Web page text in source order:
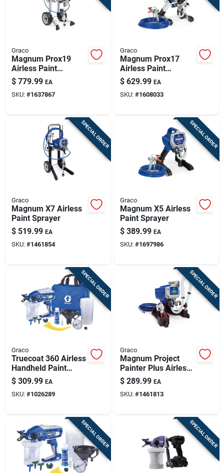
Graco
Magnum Prox19
Airless Paint
Sprayer, With Cart
$ 779.99 EA
SKU: #1637867
Graco
Magnum Prox17
Airless Paint
Sprayer, With Stand.
$ 629.99 EA
SKU: #1608033
SPECIAL ORDER
Graco
Magnum X7 Airless
Paint Sprayer
$ 519.99 EA
SKU: #1461854
SPECIAL ORDER
Graco
Magnum X5 Airless
Paint Sprayer
$ 389.99 EA
SKU: #1697986
SPECIAL ORDER
Graco
Truecoat 360 Airless
Handheld Paint
Sprayer Kit, Variable
Speed
$ 309.99 EA
SKU: #1026289
SPECIAL ORDER
Graco
Magnum Project
Painter Plus Airless
Paint Sprayer
$ 289.99 EA
SKU: #1461813
SPECIAL ORDER SPECIAL ORDER